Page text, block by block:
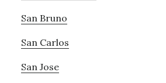
San Bruno
San Carlos
San Jose